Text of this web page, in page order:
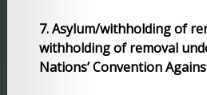
7. Asylum/withholding of
withholding of removal
Nations’ Convention